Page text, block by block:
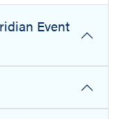
Event